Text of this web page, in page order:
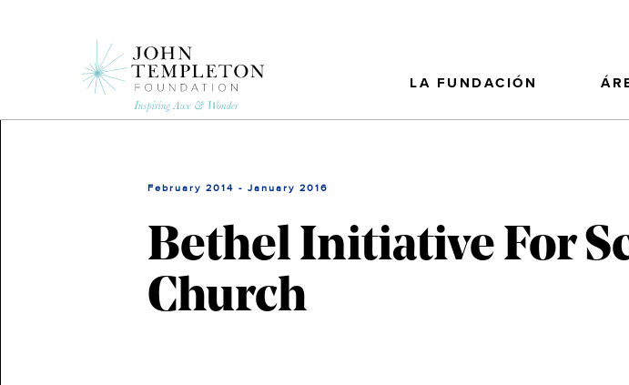
LA FUNDACIÓN
February 2014 - January 2016
Bethel Initiative For
Church